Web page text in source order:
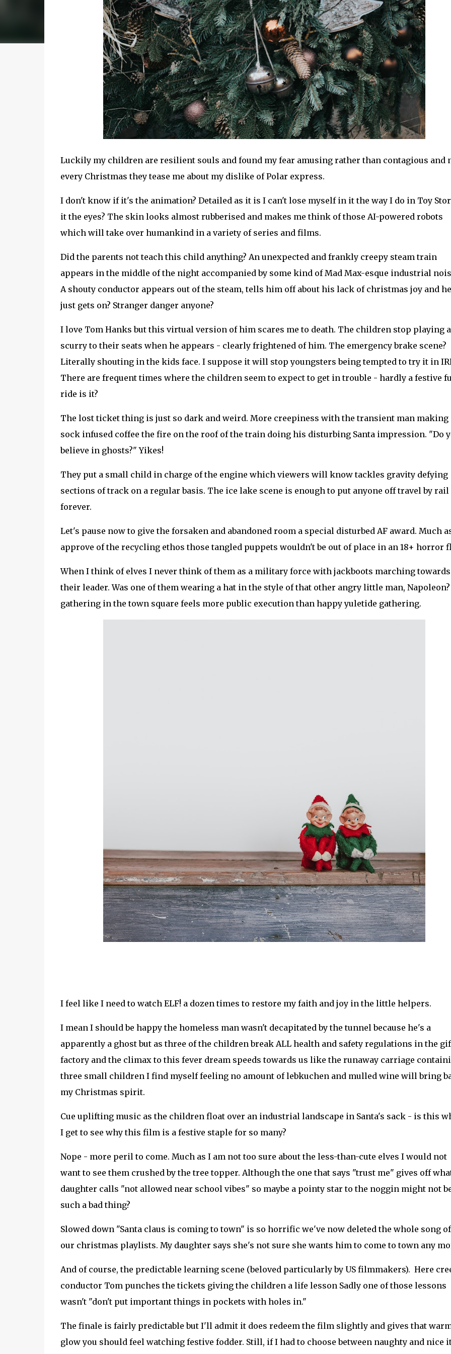
Luckily my children are resilient souls and found my fear amusing rather than contagious and
every Christmas they tease me about my dislike of Polar express.
I don't know if it's the animation? Detailed as it is I can't lose myself in it the way I do in Toy
it the eyes? The skin looks almost rubberised and makes me think of those AI-powered robots
which will take over humankind in a variety of series and films.
Did the parents not teach this child anything? An unexpected and frankly creepy steam train
appears in the middle of the night accompanied by some kind of Mad Max-esque industrial
A shouty conductor appears out of the steam, tells him off about his lack of christmas joy and he
just gets on? Stranger danger anyone?
I love Tom Hanks but this virtual version of him scares me to death. The children stop playing
scurry to their seats when he appears - clearly frightened of him. The emergency brake scene?
Literally shouting in the kids face. I suppose it will stop youngsters being tempted to try it in
There are frequent times where the children seem to expect to get in trouble - hardly a festive
ride is it?
The lost ticket thing is just so dark and weird. More creepiness with the transient man making
sock infused coffee the fire on the roof of the train doing his disturbing Santa impression. "Do
believe in ghosts?" Yikes!
They put a small child in charge of the engine which viewers will know tackles gravity defying
sections of track on a regular basis. The ice lake scene is enough to put anyone off travel by rail
forever.
Let's pause now to give the forsaken and abandoned room a special disturbed AF award. Much
approve of the recycling ethos those tangled puppets wouldn't be out of place in an 18+ horror
When I think of elves I never think of them as a military force with jackboots marching towards
their leader. Was one of them wearing a hat in the style of that other angry little man,
gathering in the town square feels more public execution than happy yuletide gathering.
I feel like I need to watch ELF! a dozen times to restore my faith and joy in the little helpers.
I mean I should be happy the homeless man wasn't decapitated by the tunnel because he's a
apparently a ghost but as three of the children break ALL health and safety regulations in the
factory and the climax to this fever dream speeds towards us like the runaway carriage
three small children I find myself feeling no amount of lebkuchen and mulled wine will bring
my Christmas spirit.
Cue uplifting music as the children float over an industrial landscape in Santa's sack - is this
I get to see why this film is a festive staple for so many?
Nope - more peril to come. Much as I am not too sure about the less-than-cute elves I would not
want to see them crushed by the tree topper. Although the one that says "trust me" gives off
daughter calls "not allowed near school vibes" so maybe a pointy star to the noggin might not
such a bad thing?
Slowed down "Santa claus is coming to town" is so horrific we've now deleted the whole song
our christmas playlists. My daughter says she's not sure she wants him to come to town any
And of course, the predictable learning scene (beloved particularly by US filmmakers). Here
conductor Tom punches the tickets giving the children a life lesson Sadly one of those lessons
wasn't "don't put important things in pockets with holes in."
The finale is fairly predictable but I'll admit it does redeem the film slightly and gives that
glow you should feel watching festive fodder. Still, if I had to choose between naughty and nice